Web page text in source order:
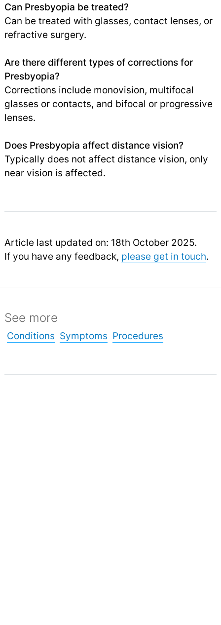
Can Presbyopia be treated?
Can be treated with glasses, contact lenses, or
refractive surgery.
Are there different types of corrections for
Presbyopia?
Corrections include monovision, multifocal
glasses or contacts, and bifocal or progressive
lenses.
Does Presbyopia affect distance vision?
Typically does not affect distance vision, only
near vision is affected.
Article last updated on: 18th October 2025.
If you have any feedback, please get in touch.
See more
Conditions Symptoms Procedures